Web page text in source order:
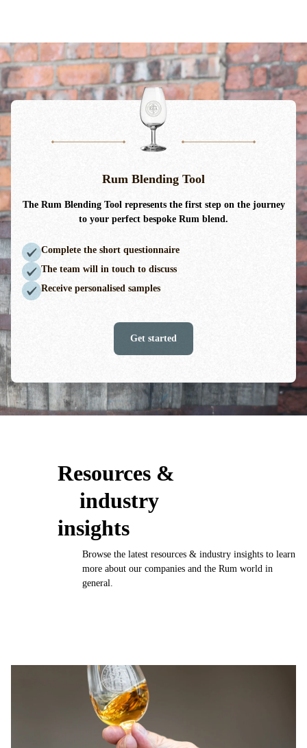
Rum Blending Tool
The Rum Blending Tool representsthe first step on the journey
to your perfect bespoke Rum blend.
Complete the short questionnaire
The team will in touch to discuss
Receive personalised samples
Get started
Resources &
industry
insights
Browse the latest resources & industry insights to learn
more about our companies and the Rum world in
general.